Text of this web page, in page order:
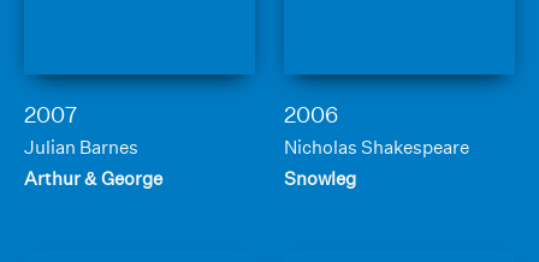
2007
Julian Barnes
Arthur & George
2006
Nicholas Shakespeare
Snowleg